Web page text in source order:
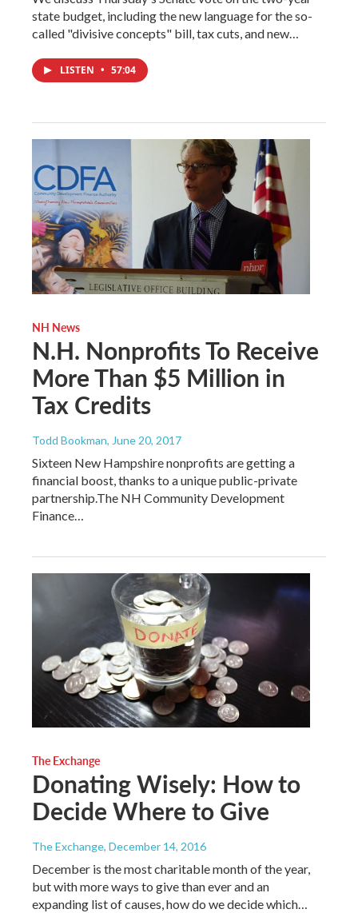
state budget, including the new language for the so-
called "divisive concepts" bill, tax cuts, and new…
LISTEN • 57:04
NH News
N.H. Nonprofits To Receive
More Than $5 Million in
Tax Credits
Todd Bookman, June 20, 2017
Sixteen New Hampshire nonprofits are getting a
financial boost, thanks to a unique public-private
partnership.The NH Community Development
Finance…
The Exchange
Donating Wisely: How to
Decide Where to Give
The Exchange, December 14, 2016
December is the most charitable month of the year,
but with more ways to give than ever and an
expanding list of causes, how do we decide which…